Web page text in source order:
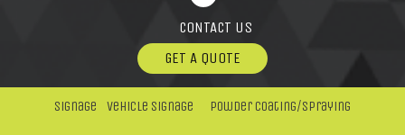
CONTACT US
GET A QUOTE
Signage Vehicle Signage Powder Coating/Spraying